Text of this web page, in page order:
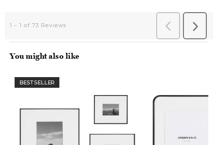
You might also like
BEST SELLER